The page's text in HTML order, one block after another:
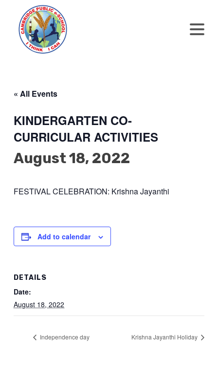
« All Events
KINDERGARTEN CO-
CURRICULAR ACTIVITIES
August 18, 2022
FESTIVAL CELEBRATION: Krishna Jayanthi
Add to calendar
DETAILS
Date:
August 18, 2022
Independence day Krishna Jayanthi Holiday